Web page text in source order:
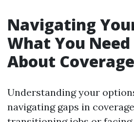
Navigating
What You
About
Understanding your
navigating gaps in